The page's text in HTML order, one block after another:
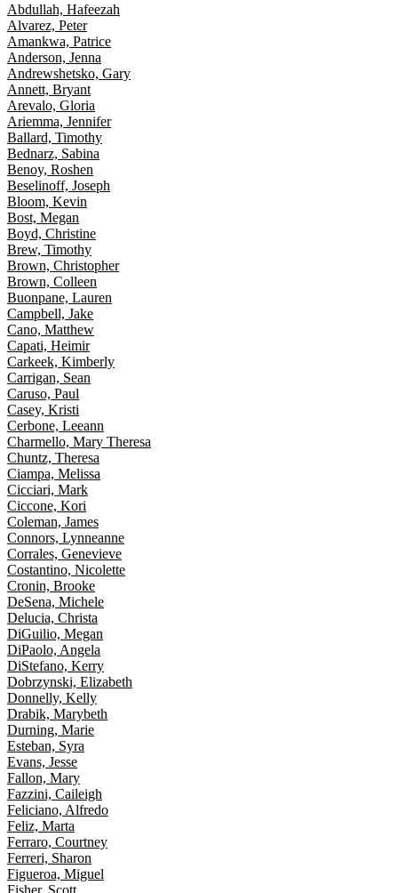
Abdullah, Hafeezah
Alvarez, Peter
Amankwa, Patrice
Anderson, Jenna
Andrewshetsko, Gary
Annett, Bryant
Arevalo, Gloria
Ariemma, Jennifer
Ballard, Timothy
Bednarz, Sabina
Benoy, Roshen
Beselinoff, Joseph
Bloom, Kevin
Bost, Megan
Boyd, Christine
Brew, Timothy
Brown, Christopher
Brown, Colleen
Buonpane, Lauren
Campbell, Jake
Cano, Matthew
Capati, Heimir
Carkeek, Kimberly
Carrigan, Sean
Caruso, Paul
Casey, Kristi
Cerbone, Leeann
Charmello, Mary Theresa
Chuntz, Theresa
Ciampa, Melissa
Cicciari, Mark
Ciccone, Kori
Coleman, James
Connors, Lynneanne
Corrales, Genevieve
Costantino, Nicolette
Cronin, Brooke
DeSena, Michele
Delucia, Christa
DiGuilio, Megan
DiPaolo, Angela
DiStefano, Kerry
Dobrzynski, Elizabeth
Donnelly, Kelly
Drabik, Marybeth
Durning, Marie
Esteban, Syra
Evans, Jesse
Fallon, Mary
Fazzini, Caileigh
Feliciano, Alfredo
Feliz, Marta
Ferraro, Courtney
Ferreri, Sharon
Figueroa, Miguel
Fisher, Scott